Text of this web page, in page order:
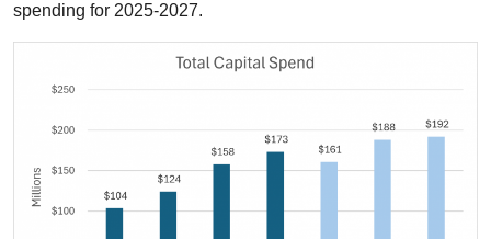
spending for 2025-2027.